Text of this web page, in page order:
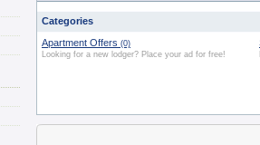
Categories
Apartment Offers (0)
Looking for a new lodger? Place your ad for free!